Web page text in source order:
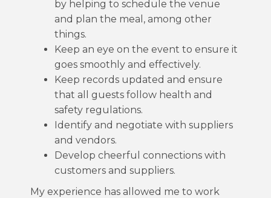
by helping to schedule the venue
and plan the meal, among other
things.
Keep an eye on the event to ensure it
goes smoothly and effectively.
Keep records updated and ensure
that all guests follow health and
safety regulations.
Identify and negotiate with suppliers
and vendors.
Develop cheerful connections with
customers and suppliers.
My experience has allowed me to work